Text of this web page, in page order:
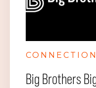
CONNECTION
Big Brothers